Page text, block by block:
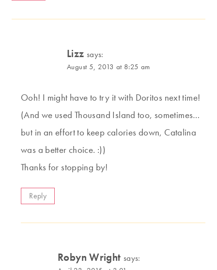
Lizz says:
August 5, 2013 at 8:25 am
Ooh! I might have to try it with Doritos next time!
(And we used Thousand Island too, sometimes…
but in an effort to keep calories down, Catalina
was a better choice. :))
Thanks for stopping by!
Reply
Robyn Wright says: